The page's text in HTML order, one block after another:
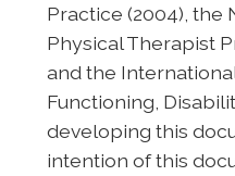
Practice (2004), the
Physical Therapist
and the
Functioning,
developing this
intention of this